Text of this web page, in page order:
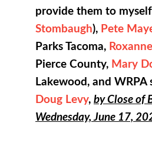
provide them to
Stombaugh), Pete
Parks Tacoma,
Pierce County, Mary
Lakewood, and
Doug Levy, by Close of
Wednesday, June 17,